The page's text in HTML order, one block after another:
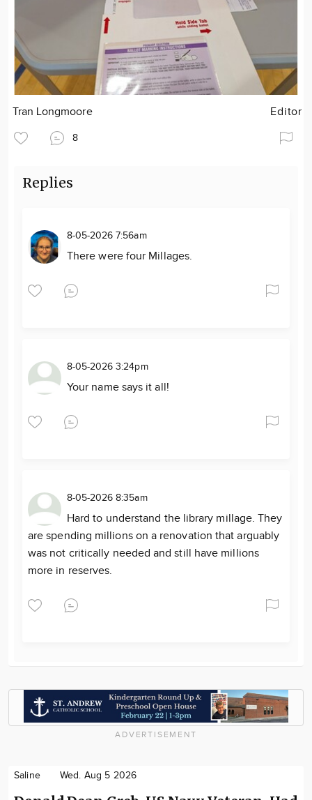
Tran Longmoore Editor
8
Replies
8-05-2026 7:56am
There were four Millages.
8-05-2026 3:24pm
Your name says it all!
8-05-2026 8:35am
Hard to understand the library millage. They
are spending millions on a renovation that arguably
was not critically needed and still have millions
more in reserves.
ADVERTISEMENT
Saline Wed. Aug 5 2026